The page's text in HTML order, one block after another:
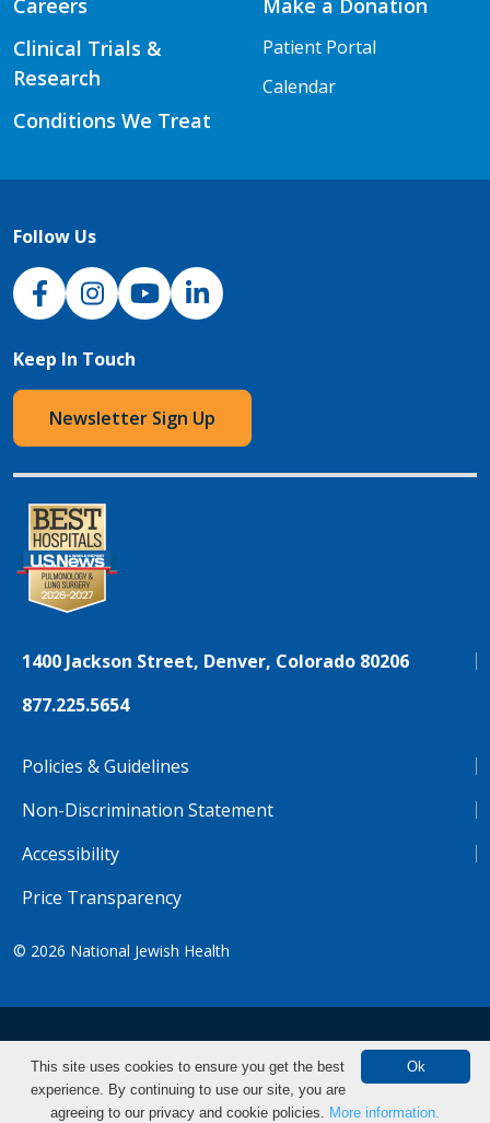
Careers
Clinical Trials &
Research
Conditions We Treat
Make a Donation
Patient Portal
Calendar
Follow Us
NJH Facebook
InstagramNJH YouTube
NJH LinkedIn
Keep In Touch
Newsletter Sign Up
1400 Jackson Street, Denver, Colorado 80206
877.225.5654
Policies & Guidelines
Non-Discrimination Statement
Accessibility
Price Transparency
© 2026 National Jewish Health
NJH.Footer.SupportedLanguages
Tiếng Việt
Pусский
Tagalog 汉语（简体)
Find CME/CE
Ok
This site uses cookies to ensure you get the best
experience. By continuing to use our site, you are
agreeing to our privacy and cookie policies. More information.